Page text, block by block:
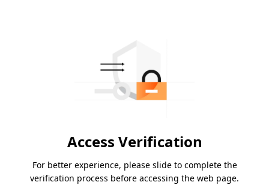
Access Verification
For better experience, please slide to complete the
verification process before accessing the web page.